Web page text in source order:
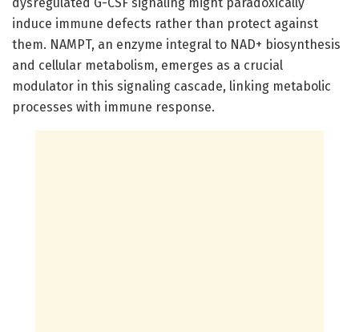
induce immune defects rather than protect against
them. NAMPT, an enzyme integral to NAD+ biosynthesis
and cellular metabolism, emerges as a crucial
modulator in this signaling cascade, linking metabolic
processes with immune response.